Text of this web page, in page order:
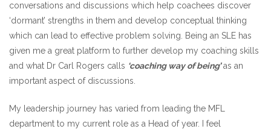
conversations and discussions which help coachees discover
‘dormant’ strengths in them and develop conceptual thinking
which can lead to effective problem solving. Being an SLE has
given me a great platform to further develop my coaching skills
and what Dr Carl Rogers calls ‘coaching way of being’as an
important aspect of discussions.
My leadership journey has varied from leading the MFL
department to my current role as a Head of year. I feel